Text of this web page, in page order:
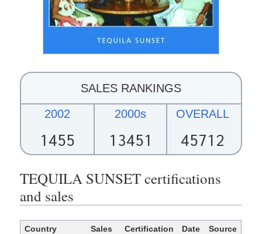
SALES RANKINGS
2002
1455
2000s
13451
OVERALL
45712
TEQUILA SUNSET certifications
and sales
Country Sales Certification Date
Source